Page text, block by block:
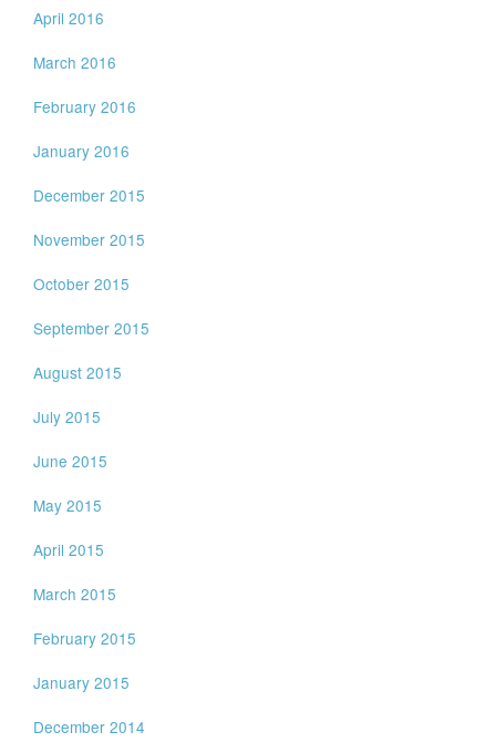
April 2016
March 2016
February 2016
January 2016
December 2015
November 2015
October 2015
September 2015
August 2015
July 2015
June 2015
May 2015
April 2015
March 2015
February 2015
January 2015
December 2014